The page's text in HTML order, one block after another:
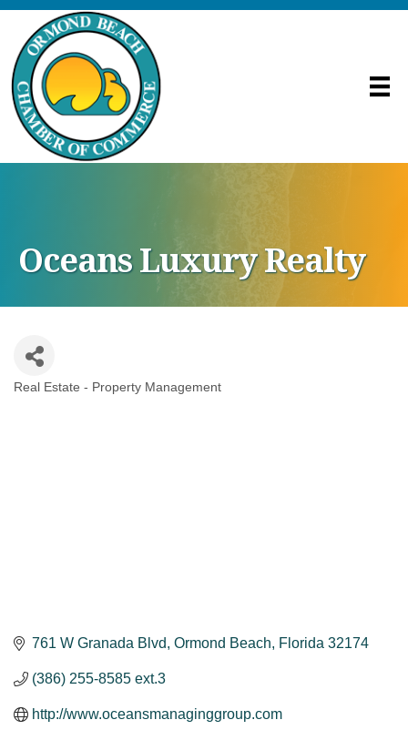
Oceans Luxury Realty
Categories
Real Estate - Property Management
761 W Granada Blvd Ormond Beach Florida 32174
(386) 255-8585 ext.3
http://www.oceansmanaginggroup.com